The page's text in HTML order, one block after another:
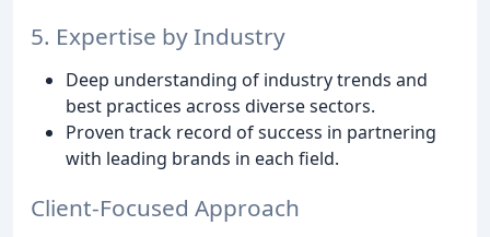
5. Expertise by Industry
Deep understanding of industry trends and
best practices across diverse sectors.
Proven track record of success in partnering
with leading brands in each field.
Client-Focused Approach